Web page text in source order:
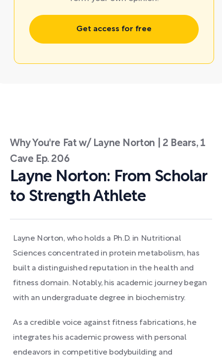
Get access for free
Why You're Fat w/ Layne Norton | 2 Bears, 1
Cave Ep. 206
Layne Norton: From Scholar
to Strength Athlete
Layne Norton, who holds a Ph.D. in Nutritional
Sciences concentrated in protein metabolism, has
built a distinguished reputation in the health and
fitness domain. Notably, his academic journey began
with an undergraduate degree in biochemistry.
As a credible voice against fitness fabrications, he
integrates his academic prowess with personal
endeavors in competitive bodybuilding and